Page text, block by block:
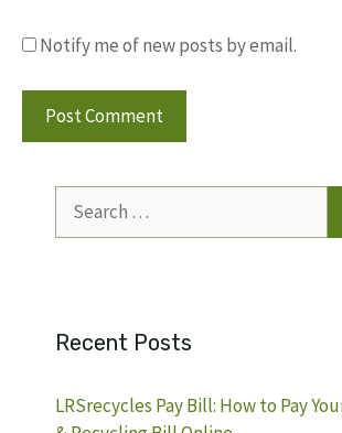
Notify me of new posts by email.
Search
for:
Recent Posts
LRSrecycles Pay Bill: How to Pay